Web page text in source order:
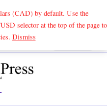
(CAD) by default. Use the
selector at the top of the page to
DismissSearch